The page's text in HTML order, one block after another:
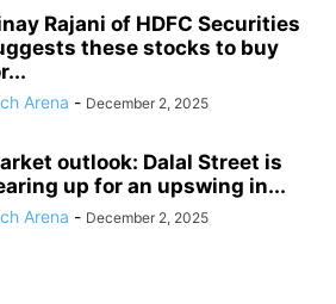
Rajani of HDFC Securities
these stocks to buy
Arena - December 2, 2025
outlook: Dalal Street is
up for an upswing in...
Arena - December 2, 2025